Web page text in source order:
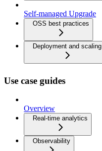
Self-managed Upgrade
OSS best practices
Deployment and scaling
Use case guides
Overview
Real-time analytics
Observability